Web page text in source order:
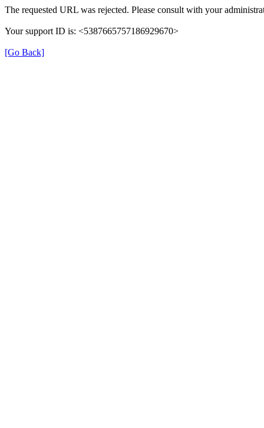
The requested URL was rejected. Please consult with your
Your support ID is: <5387665757186929670>
[Go Back]